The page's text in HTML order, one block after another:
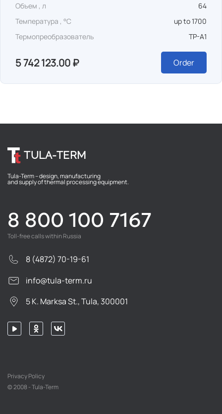
Объем , л
64
Температура , °C
up to 1700
Термопреобразователь
TP-A1
5 742 123.00 ₽ Order
TULA-TERM
Tula-Term – design, manufacturing
and supply of thermal processing equipment.
8 800 100 7167
Toll-free calls within Russia
8 (4872) 70-19-61
info@tula-term.ru
5 K. Marksa St., Tula, 300001
Privacy Policy
© 2008 - Tula-Term